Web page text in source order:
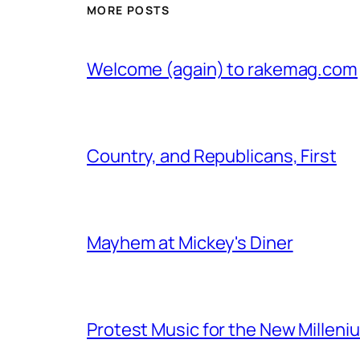
MORE POSTS
Welcome (again) to rakemag.com
Country, and Republicans, First
Mayhem at Mickey's Diner
Protest Music for the New